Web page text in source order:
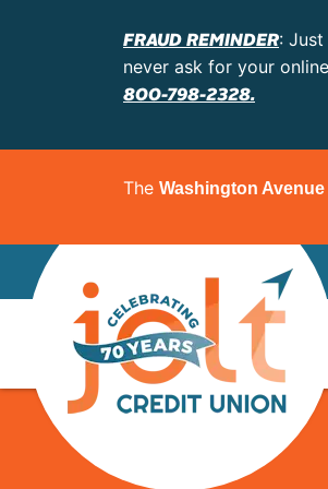
FRAUD REMINDER: Just
never ask for your
800-798-2328.
The Washington